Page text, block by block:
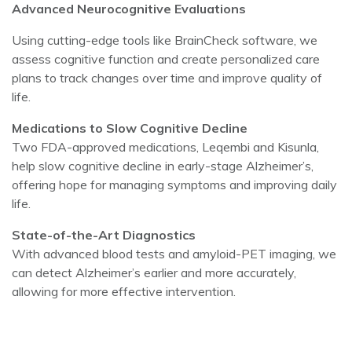
Advanced Neurocognitive Evaluations
Using cutting-edge tools like BrainCheck software, we
assess cognitive function and create personalized care
plans to track changes over time and improve quality of
life.
Medications to Slow Cognitive Decline
Two FDA-approved medications, Leqembi and Kisunla,
help slow cognitive decline in early-stage Alzheimer’s,
offering hope for managing symptoms and improving daily
life.
State-of-the-Art Diagnostics
With advanced blood tests and amyloid-PET imaging, we
can detect Alzheimer’s earlier and more accurately,
allowing for more effective intervention.